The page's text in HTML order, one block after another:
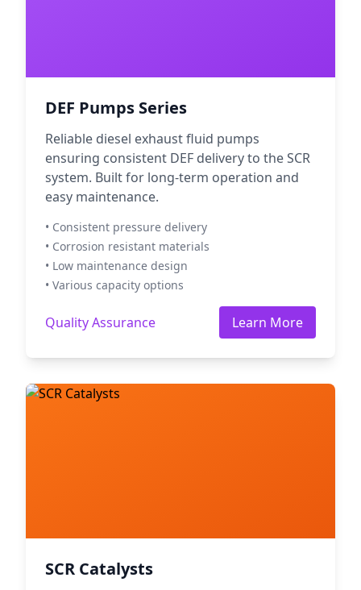
DEF Pumps Series
Reliable diesel exhaust fluid pumps
ensuring consistent DEF delivery to the SCR
system. Built for long-term operation and
easy maintenance.
• Consistent pressure delivery
• Corrosion resistant materials
• Low maintenance design
• Various capacity options
Quality Assurance Learn More
SCR Catalysts